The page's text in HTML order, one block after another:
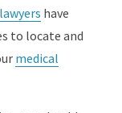
have
to locate and
medical